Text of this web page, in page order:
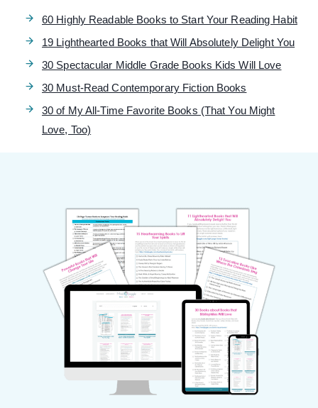
60 Highly Readable Books to Start Your Reading Habit
19 Lighthearted Books that Will Absolutely Delight You
30 Spectacular Middle Grade Books Kids Will Love
30 Must-Read Contemporary Fiction Books
30 of My All-Time Favorite Books (That You Might
Love, Too)